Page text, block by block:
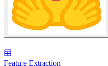
Feature Extraction